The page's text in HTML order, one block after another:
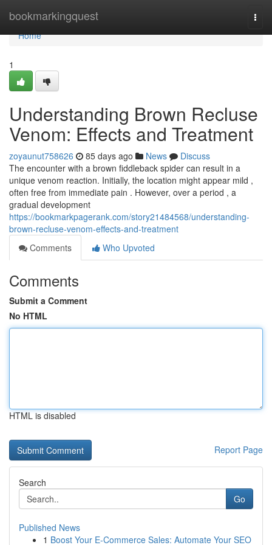
bookmarkingquest
Home
Home
1
Understanding Brown Recluse
Venom: Effects and Treatment
zoyaunut758626 85 days ago News
Discuss
The encounter with a brown fiddleback spider can result in a
unique venom reaction. Initially, the location might appear mild ,
often free from immediate pain . However, over a period , a
gradual development
https://bookmarkpagerank.com/story21484568/understanding-
brown-recluse-venom-effects-and-treatment
Comments
Who Upvoted
Comments
Submit a Comment
No HTML
HTML is disabled
Report Page
Search
Go
Published News
1 Boost Your E-Commerce Sales: Automate Your SEO